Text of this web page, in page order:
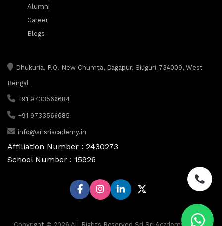
Alumni
Career
Blogs
Dhukuria, P.O. New Chumta, Dagapur, Siliguri-734009, West
Bengal
+91 9733566684
+91 9733566685
info@srisriacademy.in
Affiliation Number : 2430273
School Number : 15926
Copyright © 2026 All Rights Reserved Sri Sri Academy, Siliguri